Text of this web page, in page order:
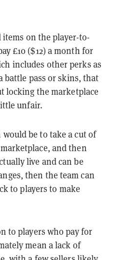
on the player-to-
£10 ($12) a month for
includes other perks as
battle pass or skins, that
locking the marketplace
unfair.
be to take a cut of
and then
live and can be
then the team can
to players to make
to players who pay for
mean a lack of